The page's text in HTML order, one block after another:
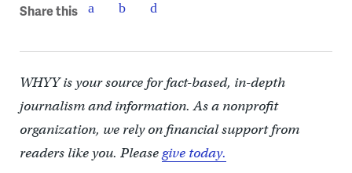
Share this
WHYY is your source for fact-based, in-depth
journalism and information. As a nonprofit
organization, we rely on financial support from
readers like you. Pleasegive today.